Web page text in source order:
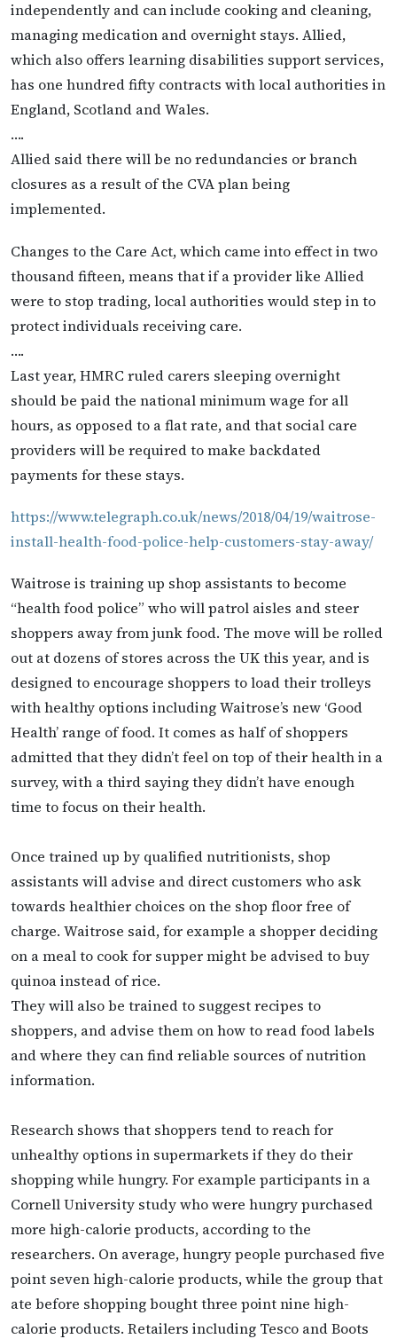
independently and can include cooking and cleaning,
managing medication and overnight stays. Allied,
which also offers learning disabilities support services,
has one hundred fifty contracts with local authorities in
England, Scotland and Wales.
….
Allied said there will be no redundancies or branch
closures as a result of the CVA plan being
implemented.
Changes to the Care Act, which came into effect in two
thousand fifteen, means that if a provider like Allied
were to stop trading, local authorities would step in to
protect individuals receiving care.
….
Last year, HMRC ruled carers sleeping overnight
should be paid the national minimum wage for all
hours, as opposed to a flat rate, and that social care
providers will be required to make backdated
payments for these stays.
https://www.telegraph.co.uk/news/2018/04/19/waitrose-
install-health-food-police-help-customers-stay-away/
Waitrose is training up shop assistants to become
“health food police” who will patrol aisles and steer
shoppers away from junk food. The move will be rolled
out at dozens of stores across the UK this year, and is
designed to encourage shoppers to load their trolleys
with healthy options including Waitrose’s new ‘Good
Health’ range of food. It comes as half of shoppers
admitted that they didn’t feel on top of their health in a
survey, with a third saying they didn’t have enough
time to focus on their health.
Once trained up by qualified nutritionists, shop
assistants will advise and direct customers who ask
towards healthier choices on the shop floor free of
charge. Waitrose said, for example a shopper deciding
on a meal to cook for supper might be advised to buy
quinoa instead of rice.
They will also be trained to suggest recipes to
shoppers, and advise them on how to read food labels
and where they can find reliable sources of nutrition
information.
Research shows that shoppers tend to reach for
unhealthy options in supermarkets if they do their
shopping while hungry. For example participants in a
Cornell University study who were hungry purchased
more high-calorie products, according to the
researchers. On average, hungry people purchased five
point seven high-calorie products, while the group that
ate before shopping bought three point nine high-
calorie products. Retailers including Tesco and Boots